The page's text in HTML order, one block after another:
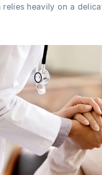
relies heavily on a